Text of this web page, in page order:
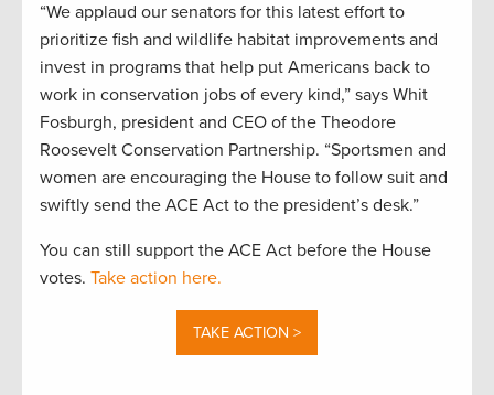
“We applaud our senators for this latest effort to
prioritize fish and wildlife habitat improvements and
invest in programs that help put Americans back to
work in conservation jobs of every kind,” says Whit
Fosburgh, president and CEO of the Theodore
Roosevelt Conservation Partnership. “Sportsmen and
women are encouraging the House to follow suit and
swiftly send the ACE Act to the president’s desk.”
You can still support the ACE Act before the House
votes. Take action here.
TAKE ACTION >